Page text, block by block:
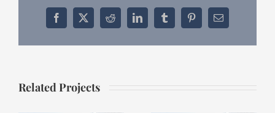
Facebook
X RedditLinkedInTumblrPinterestEmail
Related Projects